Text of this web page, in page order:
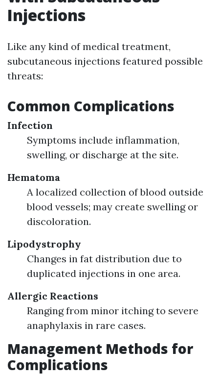
Injections
Like any kind of medical treatment,
subcutaneous injections featured possible
threats:
Common Complications
Infection
Symptoms include inflammation,
swelling, or discharge at the site.
Hematoma
A localized collection of blood outside
blood vessels; may create swelling or
discoloration.
Lipodystrophy
Changes in fat distribution due to
duplicated injections in one area.
Allergic Reactions
Ranging from minor itching to severe
anaphylaxis in rare cases.
Management Methods for
Complications